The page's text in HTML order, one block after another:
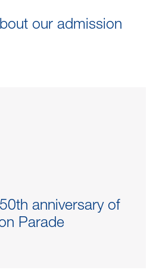
our admission
anniversary of
Parade